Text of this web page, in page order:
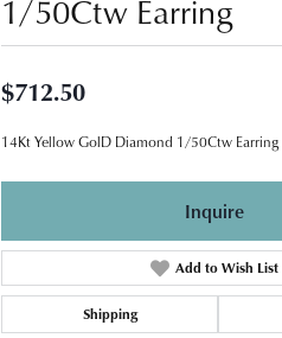
1/50Ctw Earring
$712.50
14Kt Yellow GolD Diamond 1/50Ctw Earring
Inquire
Add to Wish List
Shipping